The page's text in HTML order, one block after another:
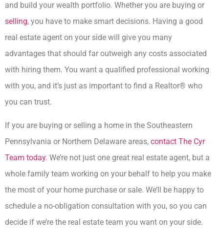
and build your wealth portfolio. Whether you are buying or
selling, you have to make smart decisions. Having a good
real estate agent on your side will give you many
advantages that should far outweigh any costs associated
with hiring them. You want a qualified professional working
with you, and it’s just as important to find a Realtor® who
you can trust.
If you are buying or selling a home in the Southeastern
Pennsylvania or Northern Delaware areas, contact The Cyr
Team today. We’re not just one great real estate agent, but a
whole family team working on your behalf to help you make
the most of your home purchase or sale. We’ll be happy to
schedule a no-obligation consultation with you, so you can
decide if we’re the real estate team you want on your side.